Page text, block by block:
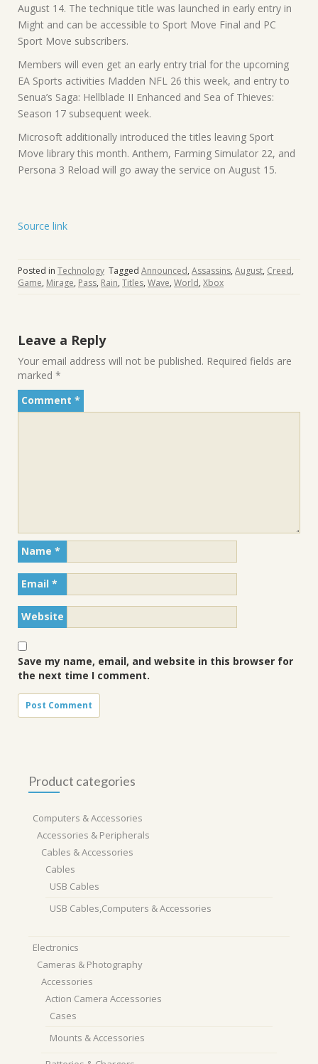
August 14. The technique title was launched in early entry in
Might and can be accessible to Sport Move Final and PC
Sport Move subscribers.
Members will even get an early entry trial for the upcoming
EA Sports activities Madden NFL 26 this week, and entry to
Senua’s Saga: Hellblade II Enhanced and Sea of Thieves:
Season 17 subsequent week.
Microsoft additionally introduced the titles leaving Sport
Move library this month. Anthem, Farming Simulator 22, and
Persona 3 Reload will go away the service on August 15.
Source link
Posted in Technology Tagged Announced, Assassins, August, Creed,
Game, Mirage, Pass, Rain, Titles, Wave, World, Xbox
Leave a Reply
Your email address will not be published. Required fields are
marked *
Comment *
Name *
Email *
Website
Save my name, email, and website in this browser for
the next time I comment.
Product categories
Computers & Accessories
Accessories & Peripherals
Cables & Accessories
Cables
USB Cables
USB Cables,Computers & Accessories
Electronics
Cameras & Photography
Accessories
Action Camera Accessories
Cases
Mounts & Accessories